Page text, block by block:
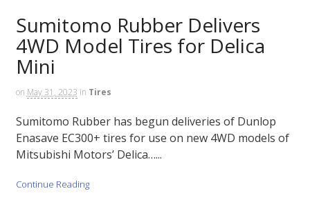
Sumitomo Rubber Delivers
4WD Model Tires for Delica
Mini
on May 31, 2023 in Tires
Sumitomo Rubber has begun deliveries of Dunlop
Enasave EC300+ tires for use on new 4WD models of
Mitsubishi Motors’ Delica…...
Continue Reading